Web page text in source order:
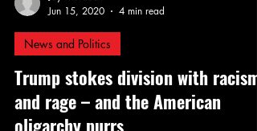
Jun 15, 2020
News and Politics
Trump stokes division with racism